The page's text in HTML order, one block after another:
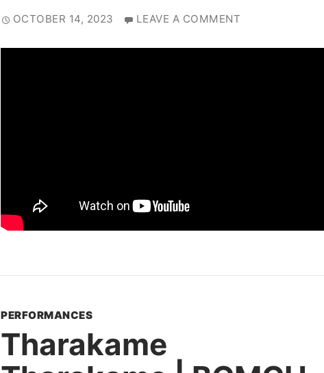
OCTOBER 14, 2023 LEAVE A COMMENT
PERFORMANCES
Tharakame